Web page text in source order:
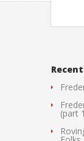
(part